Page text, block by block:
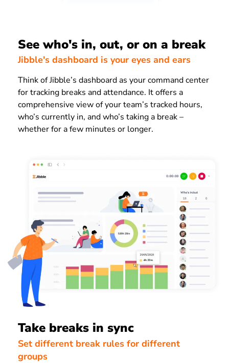
See who's in, out, or on a break
Jibble's dashboard is your eyes and ears
Think of Jibble’s dashboard as your command center
for tracking breaks and attendance. It offers a
comprehensive view of your team’s tracked hours,
who’s currently in, and who’s taking a break –
whether for a few minutes or longer.
Take breaks in sync
Set different break rules for different
groups